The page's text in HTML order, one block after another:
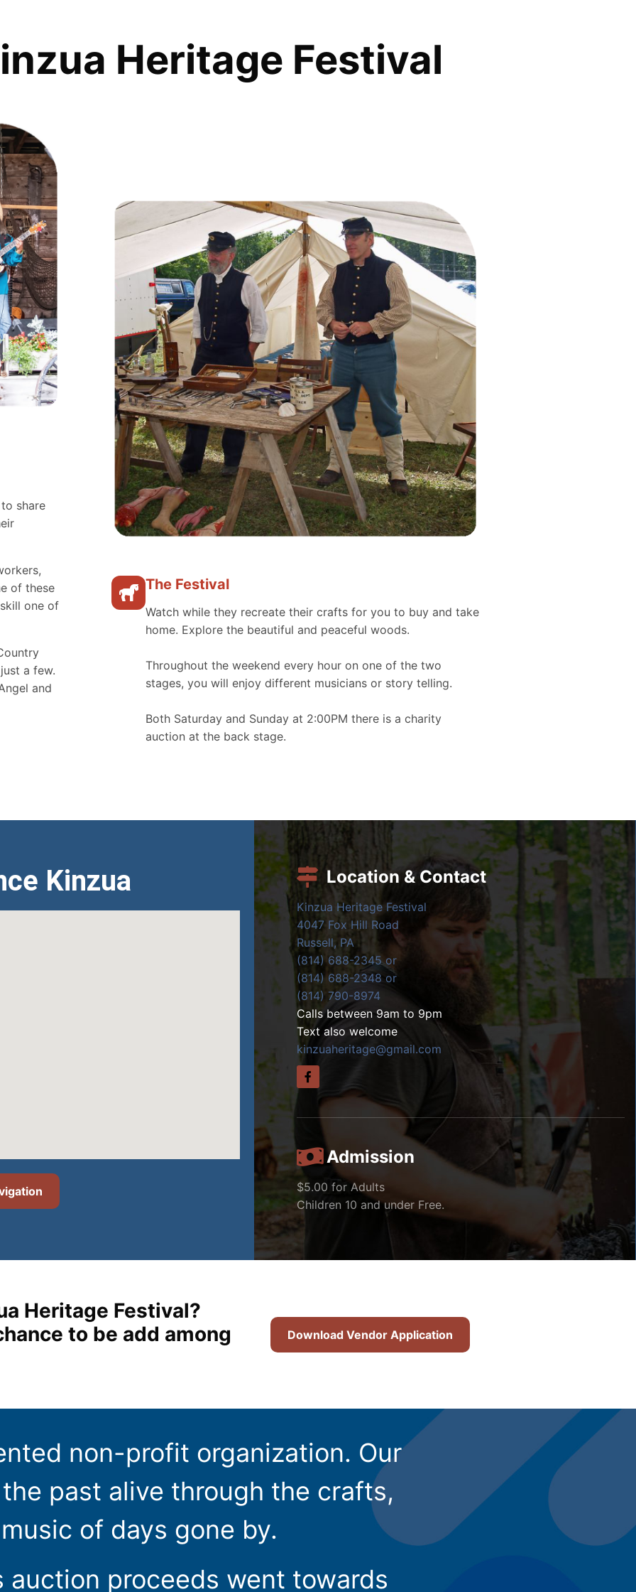
Heritage Festival
share
of these
one of
a few.
and
The Festival
Watch while they recreate their crafts for you to buy and take
home. Explore the beautiful and peaceful woods.
Throughout the weekend every hour on one of the two
stages, you will enjoy different musicians or story telling.
Both Saturday and Sunday at 2:00PM there is a charity
auction at the back stage.
Kinzua Location & Contact
Kinzua Heritage Festival
4047 Fox Hill Road
Russell, PA
(814) 688-2345 or
(814) 688-2348 or
(814) 790-8974
Calls between 9am to 9pm
Text also welcome
kinzuaheritage@gmail.com
Admission
$5.00 for Adults
Children 10 and under Free.
Heritage Festival?
to be add among
Download Vendor Application
non-profit organization. Our
past alive through the crafts,
of days gone by.
auction proceeds went towards